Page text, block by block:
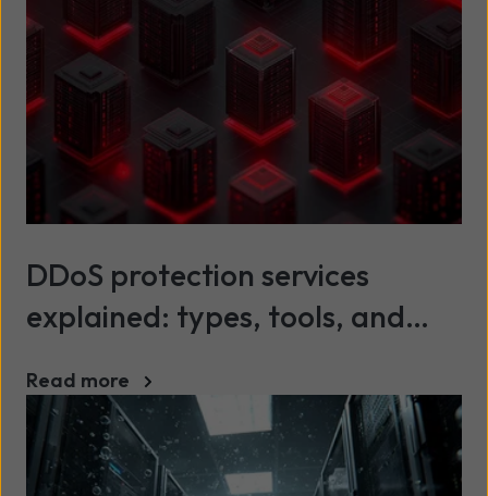
DDoS protection services
explained: types, tools, and
Read more